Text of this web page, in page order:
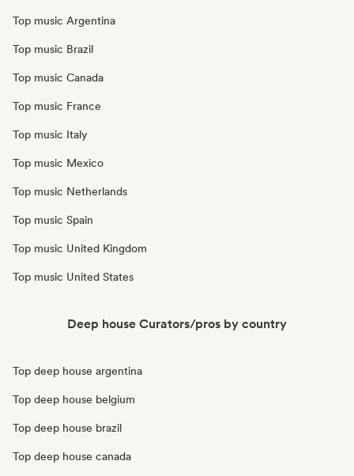
Top music Argentina
Top music Brazil
Top music Canada
Top music France
Top music Italy
Top music Mexico
Top music Netherlands
Top music Spain
Top music United Kingdom
Top music United States
Deep house Curators/pros by country
Top deep house argentina
Top deep house belgium
Top deep house brazil
Top deep house canada